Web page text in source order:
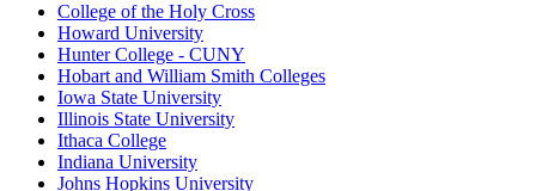
College of the Holy Cross
Howard University
Hunter College - CUNY
Hobart and William Smith Colleges
Iowa State University
Illinois State University
Ithaca College
Indiana University
Johns Hopkins University